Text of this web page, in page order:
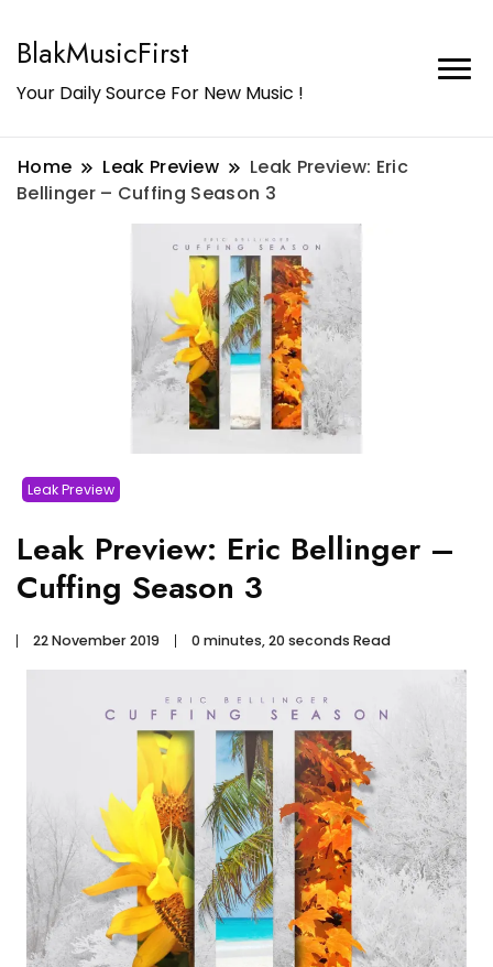
BlakMusicFirst
Your Daily Source For New Music !
Home Leak Preview
Leak Preview: Eric
Bellinger – Cuffing Season 3
Leak Preview
Leak Preview: Eric Bellinger –
Cuffing Season 3
22 November 2019 0 minutes, 20 seconds Read